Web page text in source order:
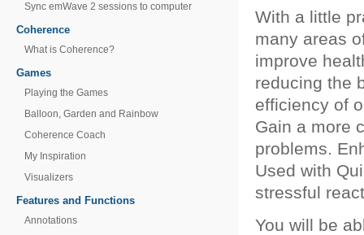
Sync emWave 2 sessions to computer
Coherence
What is Coherence?
Games
Playing the Games
Balloon, Garden and Rainbow
Coherence Coach
My Inspiration
Visualizers
Features and Functions
Annotations
With a little
many areas
improve
reducing the
efficiency of
Gain a more
problems.
Used with
stressful
You will be